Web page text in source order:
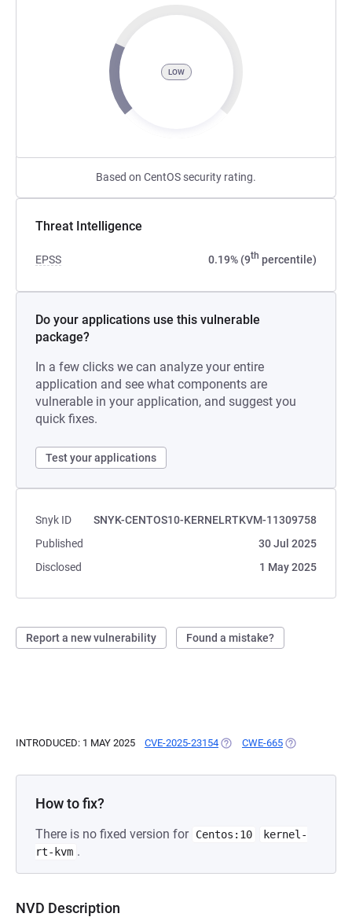
LOW
Based on CentOS security rating.
Threat Intelligence
EPSS 0.19% (9th percentile)
Do your applications use this vulnerable
package?
In a few clicks we can analyze your entire
application and see what components are
vulnerable in your application, and suggest you
quick fixes.
Test your applications
Snyk ID
SNYK-CENTOS10-KERNELRTKVM-11309758
Published
30 Jul 2025
Disclosed
1 May 2025
Report a new vulnerability Found a mistake?
INTRODUCED: 1 MAY 2025 CVE-2025-23154 (OPENS IN A NEW TAB)
CWE-665 (OPENS IN A
How to fix?
There is no fixed version for Centos:10
kernel-
rt-kvm .
NVD Description